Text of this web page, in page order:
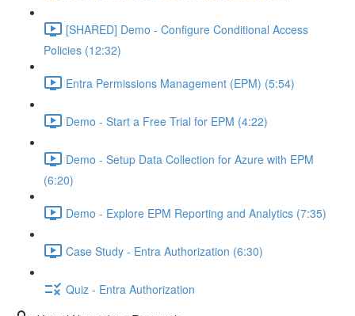
[SHARED] Demo - Configure Conditional Access
Policies (12:32)
Entra Permissions Management (EPM) (5:54)
Demo - Start a Free Trial for EPM (4:22)
Demo - Setup Data Collection for Azure with EPM
(6:20)
Demo - Explore EPM Reporting and Analytics (7:35)
Case Study - Entra Authorization (6:30)
Quiz - Entra Authorization